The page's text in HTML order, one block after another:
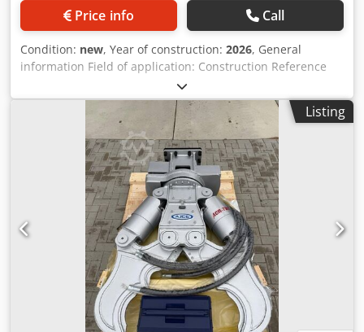
Price info Call
Condition: new, Year of construction: 2026, General
information Field of application: Construction Reference
number: 10 Weights Empty weight: 430 kg Functional
Dimensions of cargo space: 120 x 80 x 60 cm CE mark: yes
Condition General condition: very good Technical
condition: very good Visual appearance: very good Other
information Fits to following machines: 4-9TON Delivery
terms: EXW Cjdpfx Ajy Dfyqsgperf Working pressure: 150-
200 bar Required hydraulic flow: 50 l/min Production
country: KR Additional information Please contact Ö.
Inalkac for more information AJCE Europe AS40H is 320kg
grapple with hydraulic rotation. We have grapples
available from 70kg to 2000kg from our Netherlands
warehouse. Also available as non-rotating version. We can
ship worldwide. Feel free to contact us for any inquiry.
Grijper, Pince de Tri, Greifer, Gripen
Listing